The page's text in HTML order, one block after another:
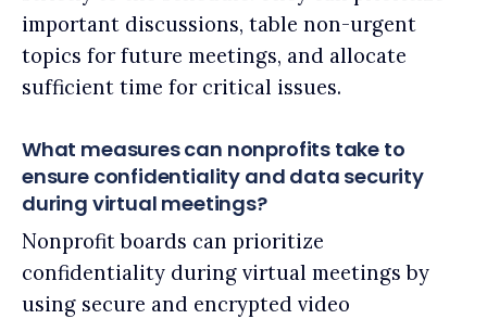
important discussions, table non-urgent
topics for future meetings, and allocate
sufficient time for critical issues.
What measures can nonprofits take to
ensure confidentiality and data security
during virtual meetings?
Nonprofit boards can prioritize
confidentiality during virtual meetings by
using secure and encrypted video